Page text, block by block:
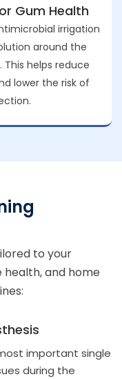
Gum Health
irrigation
around the
helps reduce
lower the risk of
to your
health, and home
important single
during the